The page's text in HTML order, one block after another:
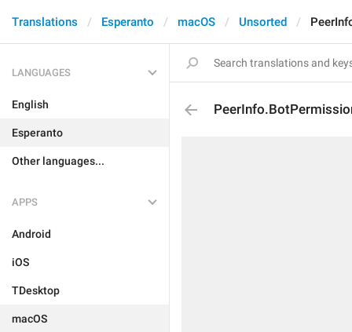
Translations Esperanto macOS Unsorted
LANGUAGES
English
Esperanto
Other languages...
APPS
Android
iOS
TDesktop
macOS